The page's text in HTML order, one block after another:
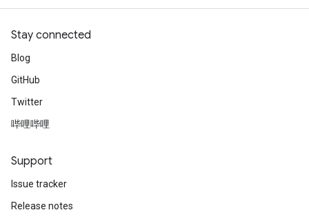
Stay connected
Blog
GitHub
Twitter
哔哩哔哩
Support
Issue tracker
Release notes